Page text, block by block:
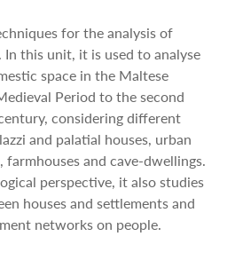
for the analysis of
this unit, it is used to analyse
space in the Maltese
Period to the second
considering different
and palatial houses, urban
and cave-dwellings.
perspective, it also studies
houses and settlements and
networks on people.